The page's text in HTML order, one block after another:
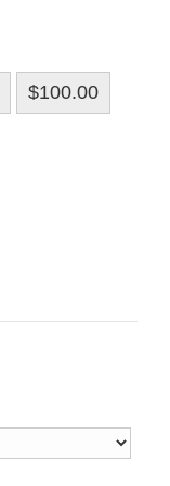
$100.00